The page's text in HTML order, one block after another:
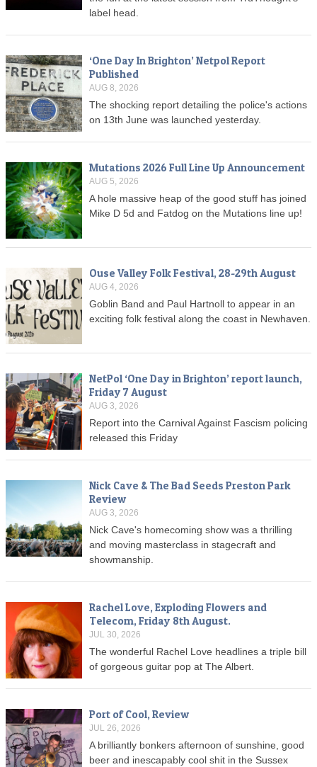
label head.
‘One Day In Brighton’ Netpol Report
Published
AUG 8, 2026
The shocking report detailing the police's actions
on 13th June was launched yesterday.
Mutations 2026 Full Line Up Announcement
AUG 5, 2026
A hole massive heap of the good stuff has joined
Mike D 5d and Fatdog on the Mutations line up!
Ouse Valley Folk Festival, 28-29th August
AUG 4, 2026
Goblin Band and Paul Hartnoll to appear in an
exciting folk festival along the coast in Newhaven.
NetPol ‘One Day in Brighton’ report launch,
Friday 7 August
AUG 3, 2026
Report into the Carnival Against Fascism policing
released this Friday
Nick Cave & The Bad Seeds Preston Park
Review
AUG 3, 2026
Nick Cave's homecoming show was a thrilling
and moving masterclass in stagecraft and
showmanship.
Rachel Love, Exploding Flowers and
Telecom, Friday 8th August.
JUL 30, 2026
The wonderful Rachel Love headlines a triple bill
of gorgeous guitar pop at The Albert.
Port of Cool, Review
JUL 26, 2026
A brilliantly bonkers afternoon of sunshine, good
beer and inescapably cool shit in the Sussex